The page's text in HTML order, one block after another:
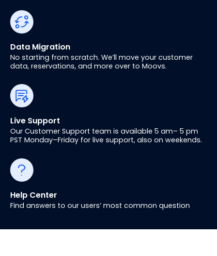
Data Migration
No starting from scratch. We’ll move your customer
data, reservations, and more over to Moovs.
Live Support
Our Customer Support team is available 5 am– 5 pm
PST Monday–Friday for live support, also on weekends.
Help Center
Find answers to our users’ most common question